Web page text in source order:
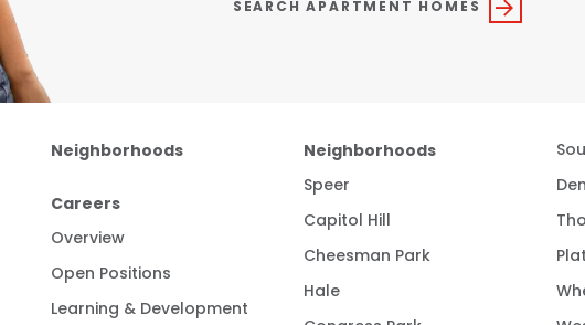
SEARCH APARTMENT HOMES
Neighborhoods
Careers
Overview
Open Positions
Learning & Development
Neighborhoods
Speer
Capitol Hill
Cheesman Park
Hale